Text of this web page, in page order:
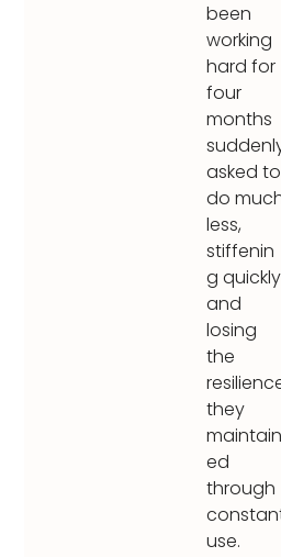
been
working
hard for
four
months
asked to
do
less,
stiffenin
g quickly
and
losing
the
they
maintain
ed
through
use.